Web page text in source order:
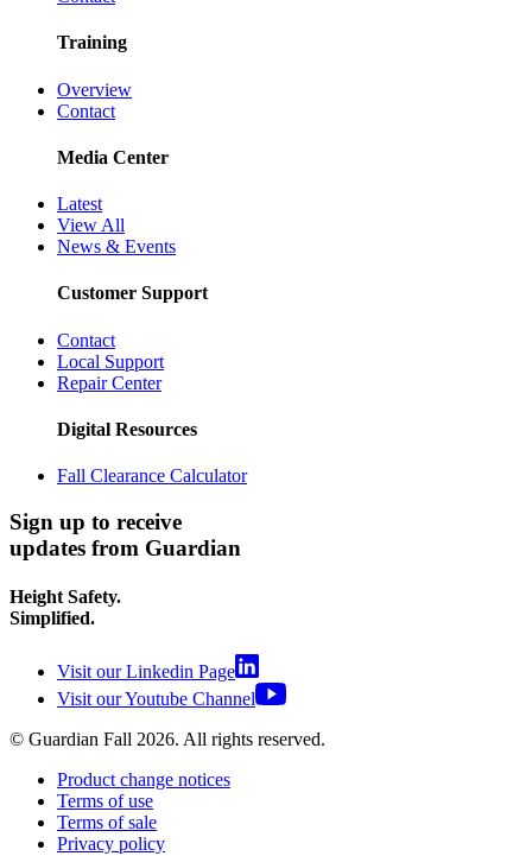
Training
Overview
Contact
Media Center
Latest
View All
News & Events
Customer Support
Contact
Local Support
Repair Center
Digital Resources
Fall Clearance Calculator
Sign up to receive
updates from Guardian
Height Safety.
Simplified.
Visit our Linkedin Page
Visit our Youtube Channel
© Guardian Fall 2026. All rights reserved.
Product change notices
Terms of use
Terms of sale
Privacy policy